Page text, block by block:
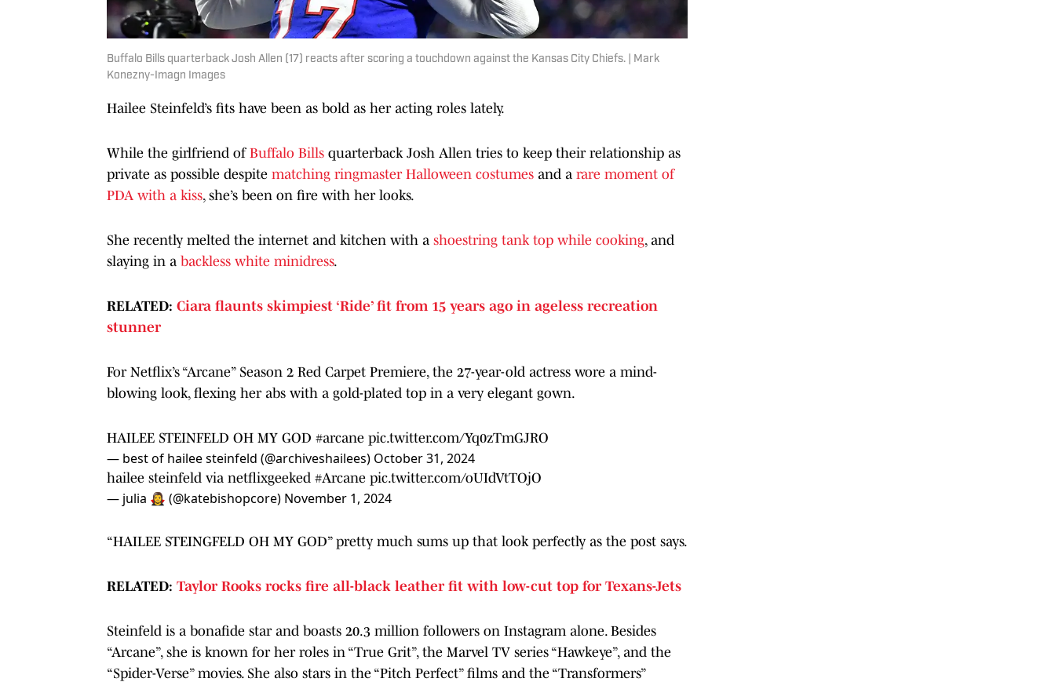
Buffalo Bills quarterback Josh Allen (17) reacts after scoring a touchdown against the Kansas City Chiefs. | Mark
Konezny-Imagn Images
Hailee Steinfeld’s fits have been as bold as her acting roles lately.
While the girlfriend of Buffalo Bills quarterback Josh Allen tries to keep their relationship as
private as possible despite matching ringmaster Halloween costumes and a rare moment of
PDA with a kiss, she’s been on fire with her looks.
She recently melted the internet and kitchen with a shoestring tank top while cooking, and
slaying in a backless white minidress.
RELATED: Ciara flaunts skimpiest ‘Ride’ fit from 15 years ago in ageless recreation
stunner
For Netflix’s “Arcane” Season 2 Red Carpet Premiere, the 27-year-old actress wore a mind-
blowing look, flexing her abs with a gold-plated top in a very elegant gown.
HAILEE STEINFELD OH MY GOD #arcane pic.twitter.com/Yq0zTmGJRO
— best of hailee steinfeld (@archiveshailees) October 31, 2024
hailee steinfeld via netflixgeeked #Arcane pic.twitter.com/oUIdVtTOjO
— julia 🧛‍♀️ (@katebishopcore) November 1, 2024
“HAILEE STEINGFELD OH MY GOD” pretty much sums up that look perfectly as the post says.
RELATED: Taylor Rooks rocks fire all-black leather fit with low-cut top for Texans-Jets
Steinfeld is a bonafide star and boasts 20.3 million followers on Instagram alone. Besides
“Arcane”, she is known for her roles in “True Grit”, the Marvel TV series “Hawkeye”, and the
“Spider-Verse” movies. She also stars in the “Pitch Perfect” films and the “Transformers”